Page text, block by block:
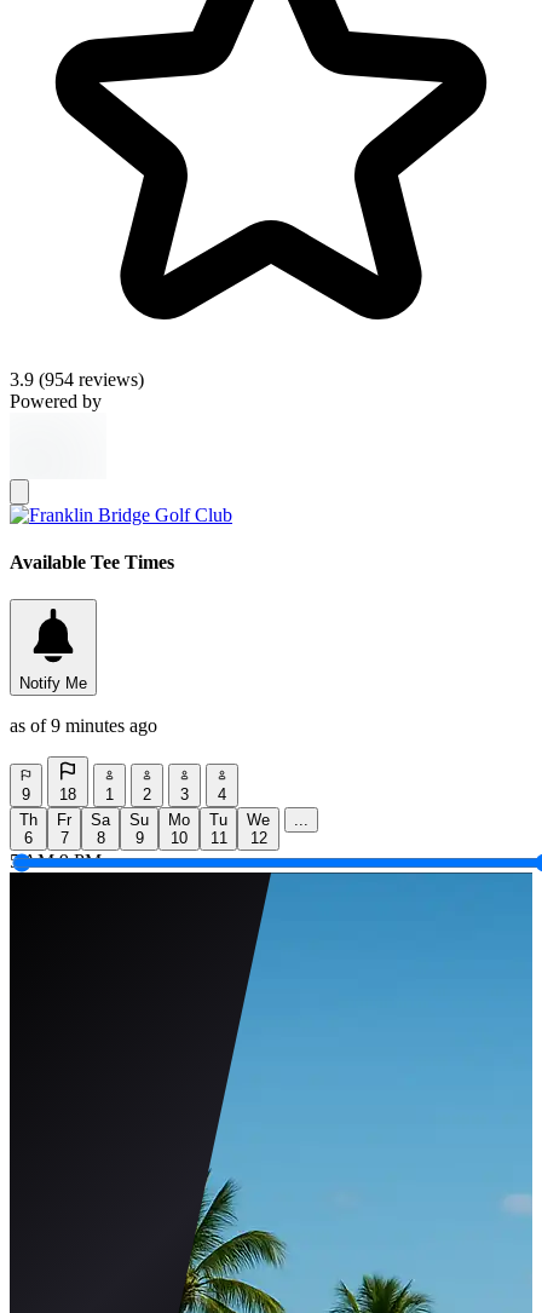
3.9 (954 reviews)
Powered by
Available Tee Times
Notify Me
as of 9 minutes ago
9 18 1 2 3
4
Th
6
Fr
7
Sa
8
Su
9
Mo
10
Tu
11
We
12
...
5 AM 9 PM